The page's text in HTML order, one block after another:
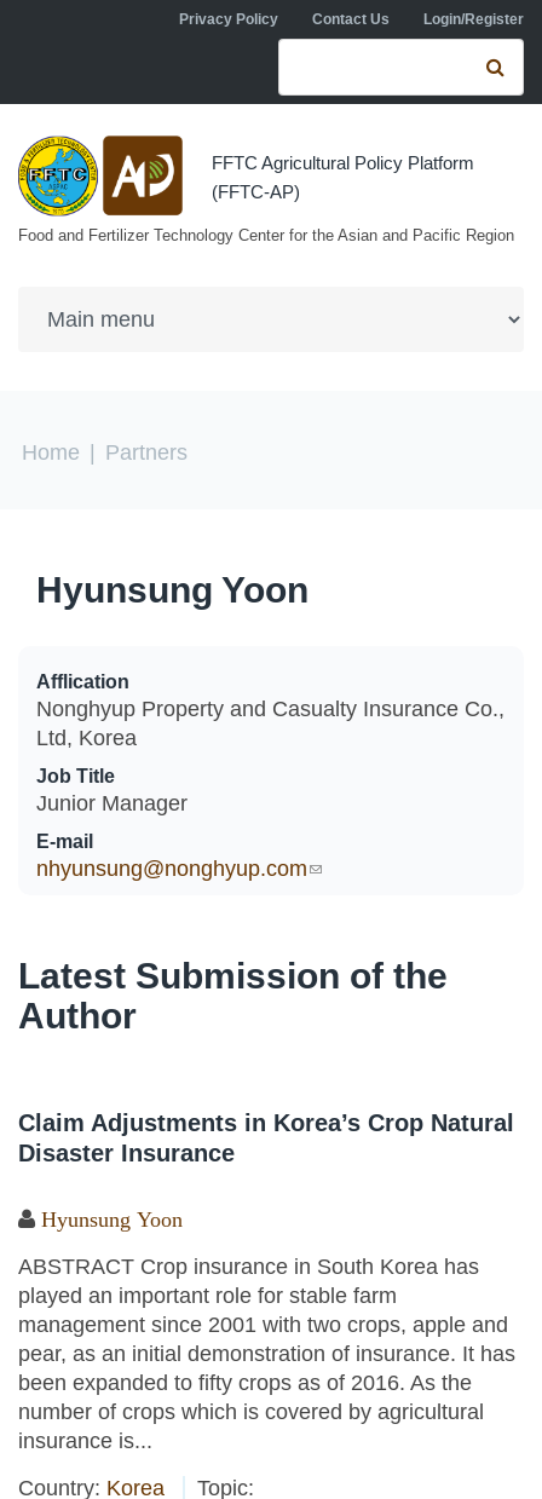
Skip to main contentPrivacy Policy Contact Us Login/Register
Search form
FFTC Agricultural Policy Platform
(FFTC-AP)
Food and Fertilizer Technology Center for the Asian and Pacific Region
You are here
Home Partners
Hyunsung Yoon
Afflication
Nonghyup Property and Casualty Insurance Co.,
Ltd, Korea
Job Title
Junior Manager
E-mail
nhyunsung@nonghyup.com(link sends e-mail)
Latest Submission of the
Author
Claim Adjustments in Korea’s Crop Natural
Disaster Insurance
Hyunsung Yoon
ABSTRACT Crop insurance in South Korea has
played an important role for stable farm
management since 2001 with two crops, apple and
pear, as an initial demonstration of insurance. It has
been expanded to fifty crops as of 2016. As the
number of crops which is covered by agricultural
insurance is...
Country: Korea
Topic: